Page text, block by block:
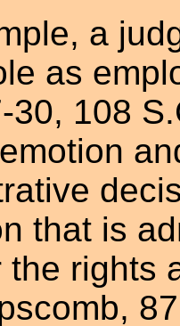
a
as
30, 108
that is
the rights